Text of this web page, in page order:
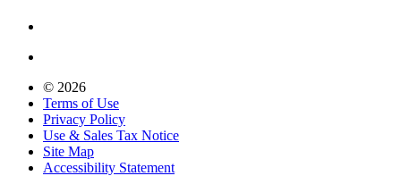
© 2026
Terms of Use
Privacy Policy
Use & Sales Tax Notice
Site Map
Accessibility Statement